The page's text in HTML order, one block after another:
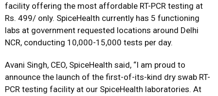
facility offering the most affordable RT-PCR testing at
Rs. 499/ only. SpiceHealth currently has 5 functioning
labs at government requested locations around Delhi
NCR, conducting 10,000-15,000 tests per day.
Avani Singh, CEO, SpiceHealth said, “I am proud to
announce the launch of the first-of-its-kind dry swab RT-
PCR testing facility at our SpiceHealth laboratories. At